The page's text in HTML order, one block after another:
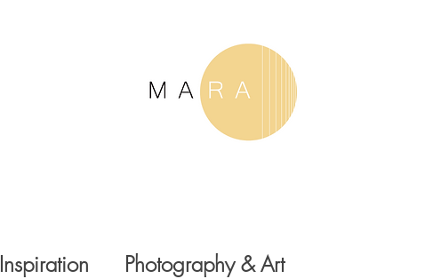
Inspiration Photography & Art